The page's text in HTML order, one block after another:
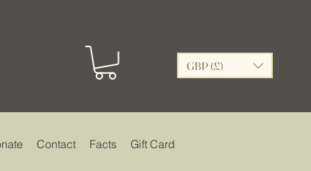
GBP (£)
Contact Facts Gift Card